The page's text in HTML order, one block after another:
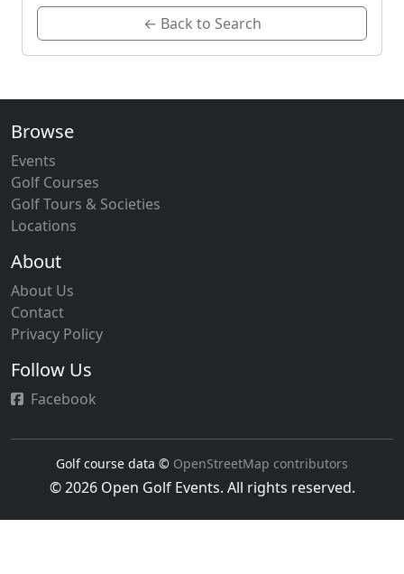
← Back to Search
Browse
Events
Golf Courses
Golf Tours & Societies
Locations
About
About Us
Contact
Privacy Policy
Follow Us
Facebook
Golf course data © OpenStreetMap contributors
© 2026 Open Golf Events. All rights reserved.